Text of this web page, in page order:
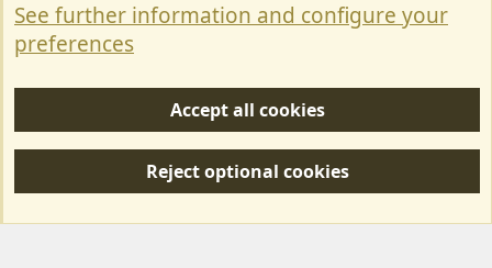
Privacy policy
S
Forum posts reflect the views of individual users and not MotorhomeFun.
See further information and configure your
preferences
Accept all cookies
Reject optional cookies